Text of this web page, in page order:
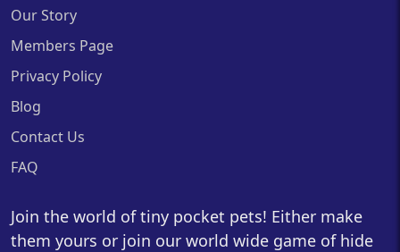
Our Story
Members Page
Privacy Policy
Blog
Contact Us
FAQ
Join the world of tiny pocket pets! Either make
them yours or join our world wide game of hide